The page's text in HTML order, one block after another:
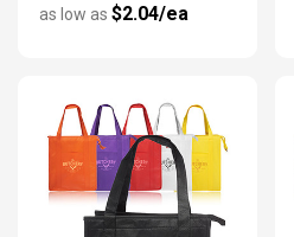
as low as $2.04/ea